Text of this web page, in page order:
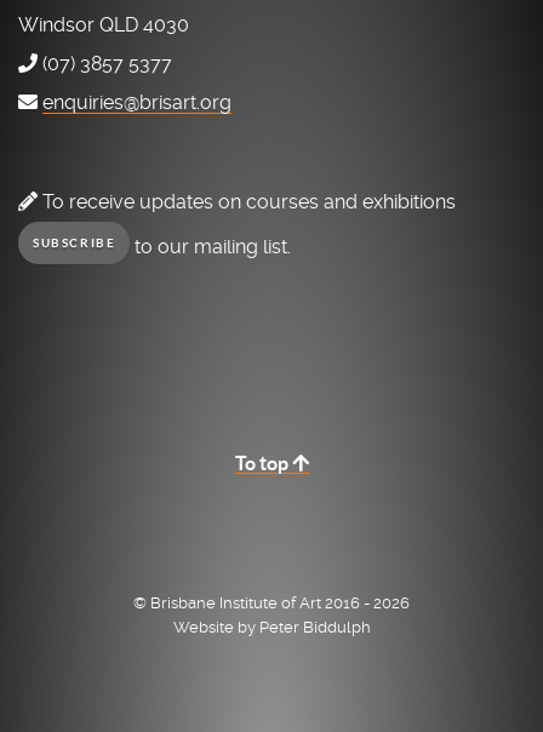
Windsor QLD 4030
(07) 3857 5377
enquiries@brisart.org
To receive updates on courses and exhibitions
SUBSCRIBE to our mailing list.
To top
© Brisbane Institute of Art 2016 - 2026